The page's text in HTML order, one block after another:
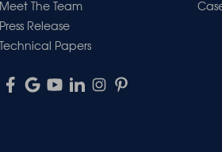
Meet The Team
Press Release
Technical Papers